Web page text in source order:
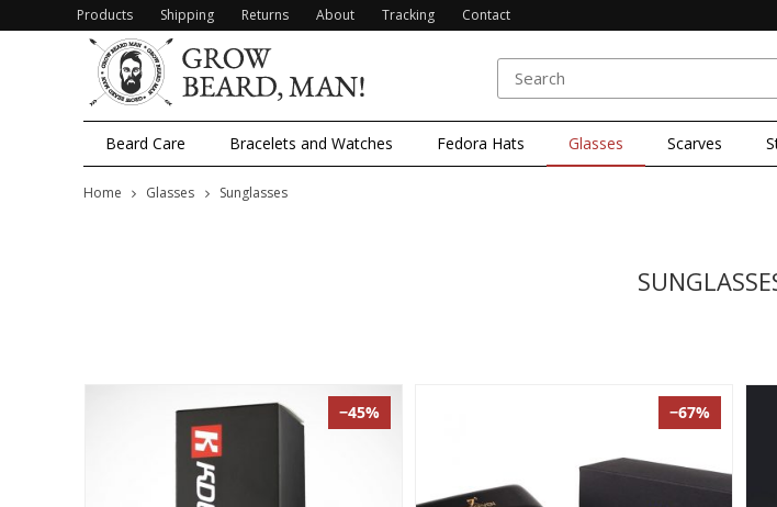
Products Shipping Returns About Tracking Contact
Beard Care Bracelets and Watches Fedora Hats Glasses Scarves
Home Glasses Sunglasses
−45% −67%